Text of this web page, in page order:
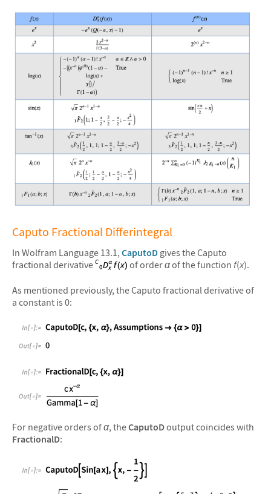
Caputo Fractional Differintegral
In Wolfram Language 13.1, CaputoD gives the Caputo
fractional derivative
of orderαof the function f(x).
As mentioned previously, the Caputo fractional derivative of
a constant is 0:
For negative orders ofα, theCaputoDoutput coincides with
FractionalD: